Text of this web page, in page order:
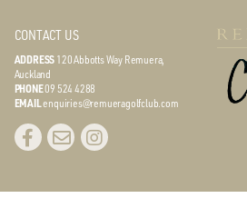
CONTACT US
ADDRESS120 Abbotts WayRemuera,
Auckland
PHONE09 524 4288
EMAILenquiries@remueragolfclub.com